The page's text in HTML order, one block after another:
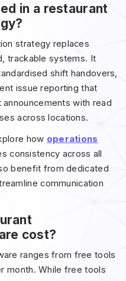
in a restaurant
strategy replaces
trackable systems. It
shift handovers,
issue reporting that
with read
across locations.
how operations
consistency across all
benefit from dedicated
communication
cost?
ranges from free tools
month. While free tools